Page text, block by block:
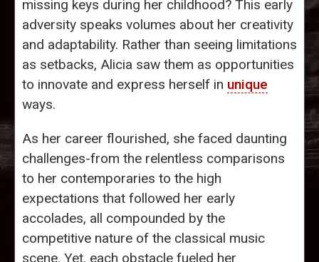
missing keys during her childhood? This early
adversity speaks volumes about her creativity
and adaptability. Rather than seeing limitations
as setbacks, Alicia saw them as opportunities
to innovate and express herself in unique
ways.
As her career flourished, she faced daunting
challenges-from the relentless comparisons
to her contemporaries to the high
expectations that followed her early
accolades, all compounded by the
competitive nature of the classical music
scene. Yet, each obstacle fueled her